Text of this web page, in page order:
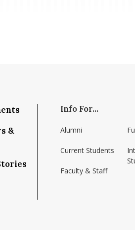
umass-amherst/
&
Info For...
Alumni
Current Students
Faculty & Staff